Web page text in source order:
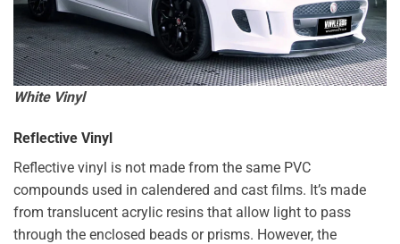
White Vinyl
Reflective Vinyl
Reflective vinyl is not made from the same PVC
compounds used in calendered and cast films. It’s made
from translucent acrylic resins that allow light to pass
through the enclosed beads or prisms. However, the